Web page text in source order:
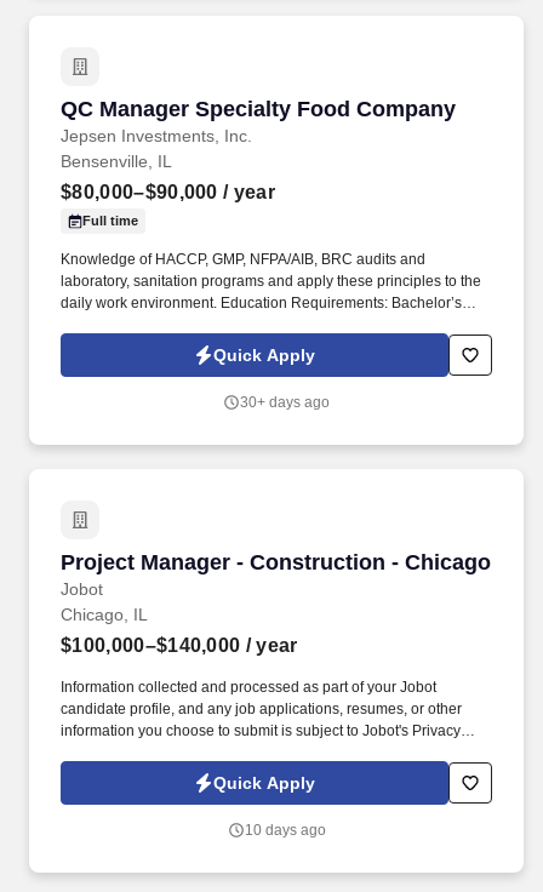
QC Manager Specialty Food Company
Jepsen Investments, Inc.
QC Manager Specialty Food Company
Bensenville, IL
$80,000–$90,000 / year
Full time
Knowledge of HACCP, GMP, NFPA/AIB, BRC audits and
laboratory, sanitation programs and apply these principles to the
daily work environment. Education Requirements: Bachelor’s
managerial experience in the food manufacturing industry.
Quick Apply
30+ days ago
Project Manager - Construction - Chicago
Jobot
Project Manager - Construction - Chicago
Chicago, IL
$100,000–$140,000 / year
Information collected and processed as part of your Jobot
candidate profile, and any job applications, resumes, or other
information you choose to submit is subject to Jobot's Privacy
Jobot Notice Regarding Automated Employment Decision Tools
which are available at jobot.com/legal. A minimum of 3 years of
with a focus on ground-up commercial and retail construction
Quick Apply
10 days ago